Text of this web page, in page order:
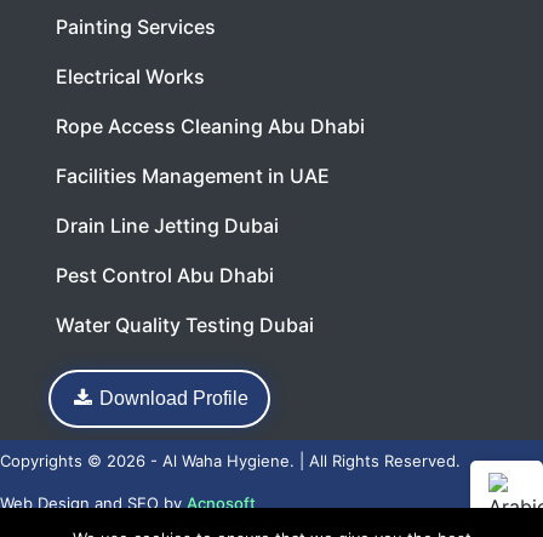
Painting Services
Electrical Works
Rope Access Cleaning Abu Dhabi
Facilities Management in UAE
Drain Line Jetting Dubai
Pest Control Abu Dhabi
Water Quality Testing Dubai
Download Profile
Copyrights © 2026 - Al Waha Hygiene. | All Rights Reserved.
Web Design and SEO by Acnosoft